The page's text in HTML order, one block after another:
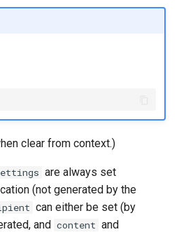
clear from context.)
are always set
(not generated by the
can either be set (by
and content and